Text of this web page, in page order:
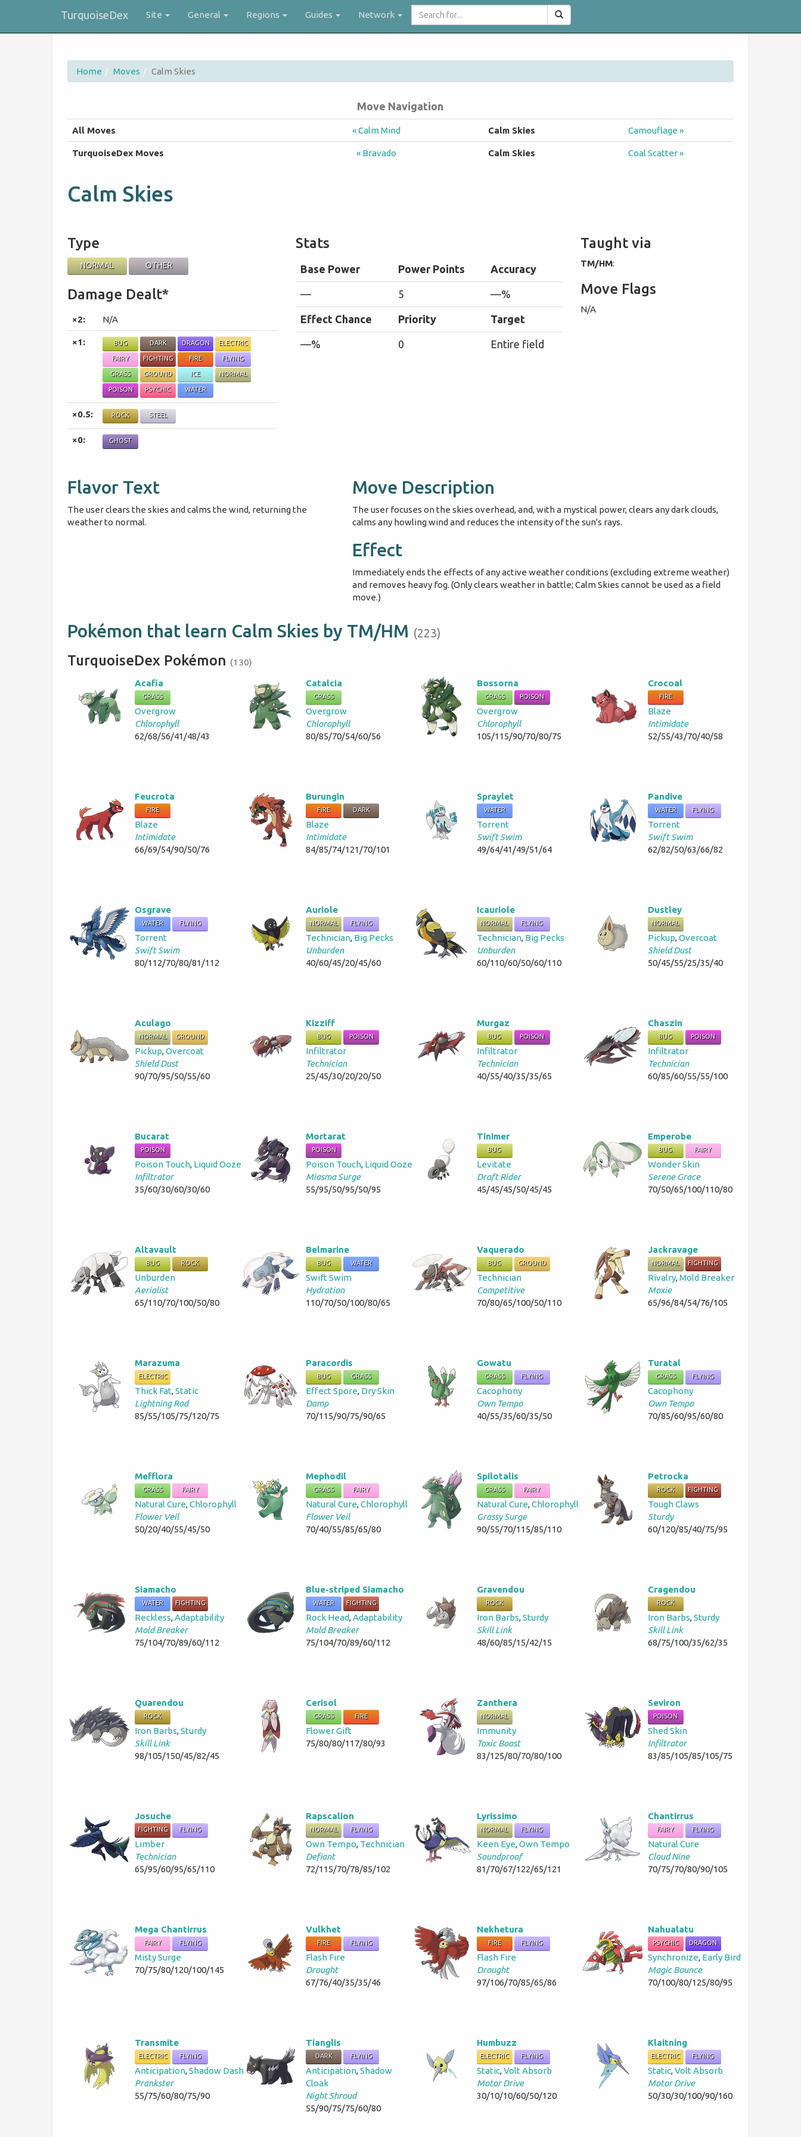
TurquoiseDex Site General Regions Guides Network
Search
for...
Home Moves Calm Skies
Move Navigation
All Moves « Calm Mind Calm Skies Camouflage »
TurquoiseDex Moves « Bravado Calm Skies Coal Scatter »
Calm Skies
Type
NORMAL OTHER
Damage Dealt*
×2: N/A
×1: BUG DARK DRAGON ELECTRIC
FAIRY FIGHTING FIRE FLYING
GRASS GROUND ICE NORMAL
POISON PSYCHIC WATER
×0.5: ROCK STEEL
×0: GHOST
Stats
Base Power Power Points Accuracy
— 5 —%
Effect Chance Priority Target
—% 0 Entire field
Taught via
TM/HM:
Move Flags
N/A
Flavor Text
The user clears the skies and calms the wind, returning the
weather to normal.
Move Description
The user focuses on the skies overhead, and, with a mystical power, clears any dark clouds,
calms any howling wind and reduces the intensity of the sun's rays.
Effect
Immediately ends the effects of any active weather conditions (excluding extreme weather)
and removes heavy fog. (Only clears weather in battle; Calm Skies cannot be used as a field
move.)
Pokémon that learn Calm Skies by TM/HM (223)
TurquoiseDex Pokémon (130)
Acafia
GRASS
Overgrow
Chlorophyll
62/68/56/41/48/43
Catalcia
GRASS
Overgrow
Chlorophyll
80/85/70/54/60/56
Bossorna
GRASS POISON
Overgrow
Chlorophyll
105/115/90/70/80/75
Crocoal
FIRE
Blaze
Intimidate
52/55/43/70/40/58
Feucrota
FIRE
Blaze
Intimidate
66/69/54/90/50/76
Burungin
FIRE DARK
Blaze
Intimidate
84/85/74/121/70/101
Spraylet
WATER
Torrent
Swift Swim
49/64/41/49/51/64
Pandive
WATER FLYING
Torrent
Swift Swim
62/82/50/63/66/82
Osgrave
WATER FLYING
Torrent
Swift Swim
80/112/70/80/81/112
Auriole
NORMAL FLYING
Technician, Big Pecks
Unburden
40/60/45/20/45/60
Icauriole
NORMAL FLYING
Technician, Big Pecks
Unburden
60/110/60/50/60/110
Dustley
NORMAL
Pickup,Overcoat
Shield Dust
50/45/55/25/35/40
Aculago
NORMAL GROUND
Pickup,Overcoat
Shield Dust
90/70/95/50/55/60
Kizziff
BUG POISON
Infiltrator
Technician
25/45/30/20/20/50
Murgaz
BUG POISON
Infiltrator
Technician
40/55/40/35/35/65
Chaszin
BUG POISON
Infiltrator
Technician
60/85/60/55/55/100
Bucarat
POISON
Poison Touch, Liquid Ooze
Infiltrator
35/60/30/60/30/60
Mortarat
POISON
Poison Touch, Liquid Ooze
Miasma Surge
55/95/50/95/50/95
Tinimer
BUG
Levitate
Draft Rider
45/45/45/50/45/45
Emperobe
BUG FAIRY
Wonder Skin
Serene Grace
70/50/65/100/110/80
Altavault
BUG ROCK
Unburden
Aerialist
65/110/70/100/50/80
Belmarine
BUG WATER
Swift Swim
Hydration
110/70/50/100/80/65
Vaquerado
BUG GROUND
Technician
Competitive
70/80/65/100/50/110
Jackravage
NORMAL FIGHTING
Rivalry,Mold Breaker
Moxie
65/96/84/54/76/105
Marazuma
ELECTRIC
Thick Fat,Static
Lightning Rod
85/55/105/75/120/75
Paracordis
BUG GRASS
Effect Spore, Dry Skin
Damp
70/115/90/75/90/65
Gowatu
GRASS FLYING
Cacophony
Own Tempo
40/55/35/60/35/50
Turatal
GRASS FLYING
Cacophony
Own Tempo
70/85/60/95/60/80
Mefflora
GRASS FAIRY
Natural Cure,Chlorophyll
Flower Veil
50/20/40/55/45/50
Mephodil
GRASS FAIRY
Natural Cure,Chlorophyll
Flower Veil
70/40/55/85/65/80
Spilotalis
GRASS FAIRY
Natural Cure,Chlorophyll
Grassy Surge
90/55/70/115/85/110
Petrocka
ROCK FIGHTING
Tough Claws
Sturdy
60/120/85/40/75/95
Siamacho
WATER FIGHTING
Reckless,Adaptability
Mold Breaker
75/104/70/89/60/112
Blue-striped Siamacho
WATER FIGHTING
Rock Head,Adaptability
Mold Breaker
75/104/70/89/60/112
Gravendou
ROCK
Iron Barbs,Sturdy
Skill Link
48/60/85/15/42/15
Cragendou
ROCK
Iron Barbs,Sturdy
Skill Link
68/75/100/35/62/35
Quarendou
ROCK
Iron Barbs,Sturdy
Skill Link
98/105/150/45/82/45
Cerisol
GRASS FIRE
Flower Gift
75/80/80/117/80/93
Zanthera
NORMAL
Immunity
Toxic Boost
83/125/80/70/80/100
Seviron
POISON
Shed Skin
Infiltrator
83/85/105/85/105/75
Josuche
FIGHTING FLYING
Limber
Technician
65/95/60/95/65/110
Rapscalion
NORMAL FLYING
Own Tempo, Technician
Defiant
72/115/70/78/85/102
Lyrissimo
NORMAL FLYING
Keen Eye,Own Tempo
Soundproof
81/70/67/122/65/121
Chantirrus
FAIRY FLYING
Natural Cure
Cloud Nine
70/75/70/80/90/105
Mega Chantirrus
FAIRY FLYING
Misty Surge
70/75/80/120/100/145
Vulkhet
FIRE FLYING
Flash Fire
Drought
67/76/40/35/35/46
Nekhetura
FIRE FLYING
Flash Fire
Drought
97/106/70/85/65/86
Nahualatu
PSYCHIC DRAGON
Synchronize, Early Bird
Magic Bounce
70/100/80/125/80/95
Transmite
ELECTRIC FLYING
Anticipation,Shadow Dash
Prankster
55/75/60/80/75/90
Tianglis
DARK FLYING
Anticipation,Shadow
Cloak
Night Shroud
55/90/75/75/60/80
Humbuzz
ELECTRIC FLYING
Static,Volt Absorb
Motor Drive
30/10/10/60/50/120
Klaitning
ELECTRIC FLYING
Static,Volt Absorb
Motor Drive
50/30/30/100/90/160